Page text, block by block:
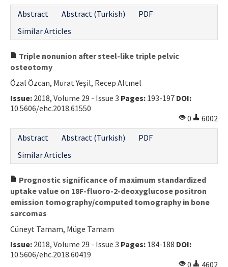
Abstract
Abstract (Turkish)
PDF
Similar Articles
Triple nonunion after steel-like triple pelvic
osteotomy
Özal Özcan, Murat Yeşil, Recep Altınel
Issue: 2018, Volume 29 - Issue 3 Pages: 193-197 DOI:
10.5606/ehc.2018.61550
0
6002
Abstract
Abstract (Turkish)
PDF
Similar Articles
Prognostic significance of maximum standardized
uptake value on 18F-fluoro-2-deoxyglucose positron
emission tomography/computed tomography in bone
sarcomas
Cüneyt Tamam, Müge Tamam
Issue: 2018, Volume 29 - Issue 3 Pages: 184-188 DOI:
10.5606/ehc.2018.60419
0
4602